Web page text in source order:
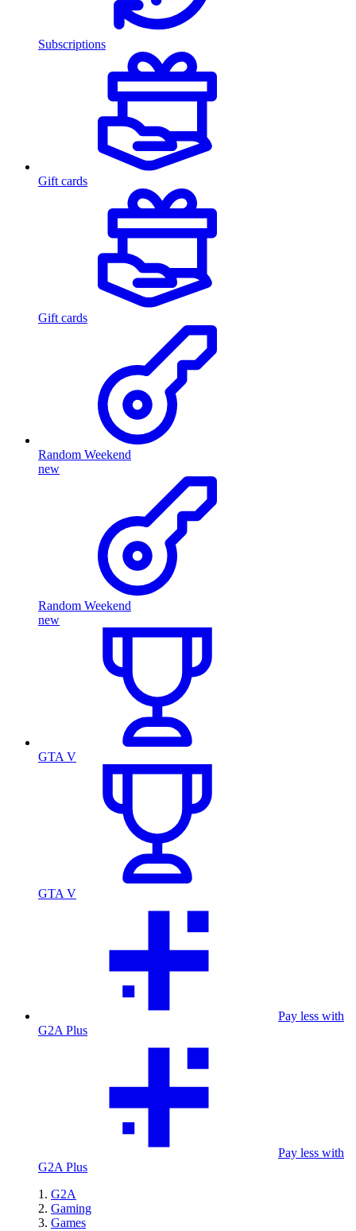
Subscriptions
Gift cards
Gift cards
Random Weekend
new
Random Weekend
new
GTA V
GTA V
Pay less with
G2A Plus
Pay less with
G2A Plus
G2A
Gaming
Games